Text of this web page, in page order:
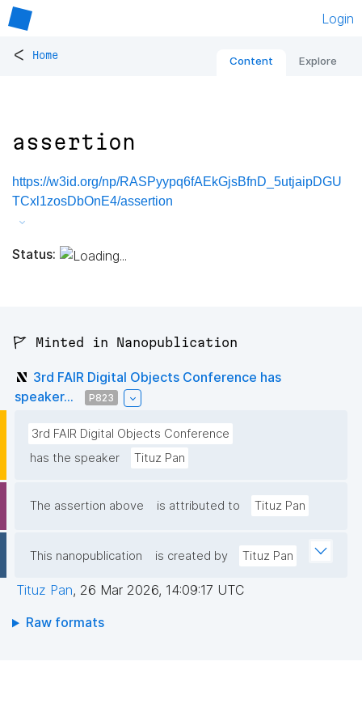
Login
< Home Content Explore
assertion
https://w3id.org/np/RASPyypq6fAEkGjsBfnD_5utjaipDGU
TCxl1zosDbOnE4/assertion
Status:
🚩 Minted in Nanopublication
3rd FAIR Digital Objects Conference has
speaker...
P823
3rd FAIR Digital Objects Conference
has the speaker
Tituz Pan
The assertion above is attributed to Tituz Pan
This nanopublication is created by Tituz Pan
Tituz Pan, 26 Mar 2026, 14:09:17 UTC
Raw formats